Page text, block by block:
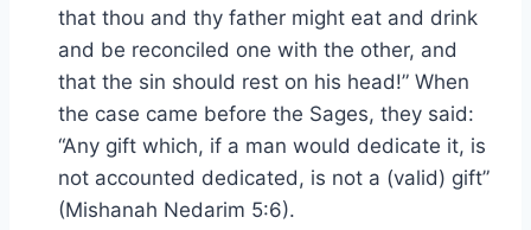
that thou and thy father might eat and drink
and be reconciled one with the other, and
that the sin should rest on his head!” When
the case came before the Sages, they said:
“Any gift which, if a man would dedicate it, is
not accounted dedicated, is not a (valid) gift”
(Mishanah Nedarim 5:6).